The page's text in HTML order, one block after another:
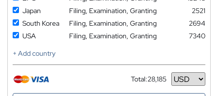
Japan
Filing, Examination, Granting
2521
South Korea
Filing, Examination, Granting
2694
USA
Filing, Examination, Granting
7340
+ Add country
Total:28,185
Currency